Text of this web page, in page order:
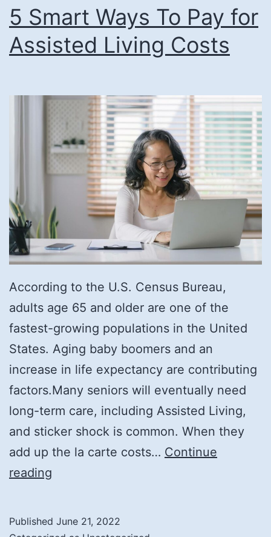
Pay
for
Senior
5 Smart Ways To Pay for
Assisted Living Costs
According to the U.S. Census Bureau,
adults age 65 and older are one of the
fastest-growing populations in the United
States. Aging baby boomers and an
increase in life expectancy are contributing
factors.Many seniors will eventually need
long-term care, including Assisted Living,
and sticker shock is common. When they
add up the la carte costs… Continue
reading
To
Published June 21, 2022